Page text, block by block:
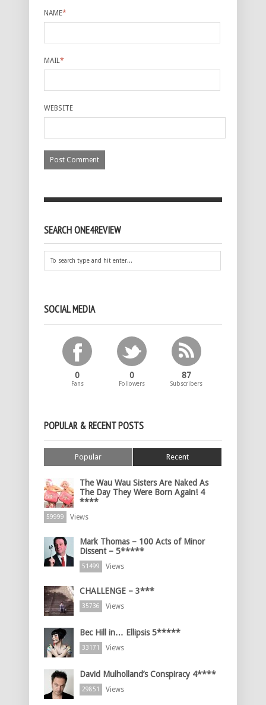
NAME*
MAIL*
WEBSITE
SEARCH ONE4REVIEW
SOCIAL MEDIA
0
Fans
0
Followers
87
Subscribers
POPULAR & RECENT POSTS
Popular Recent
The Wau Wau Sisters Are Naked As
The Day They Were Born Again! 4
****
59999 Views
Mark Thomas – 100 Acts of Minor
Dissent – 5*****
51499 Views
CHALLENGE – 3***
35736 Views
Bec Hill in… Ellipsis 5*****
33171 Views
David Mulholland’s Conspiracy 4****
29851 Views